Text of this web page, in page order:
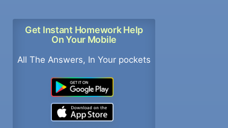
Get Instant Homework Help
On Your Mobile
All The Answers, In Your pockets